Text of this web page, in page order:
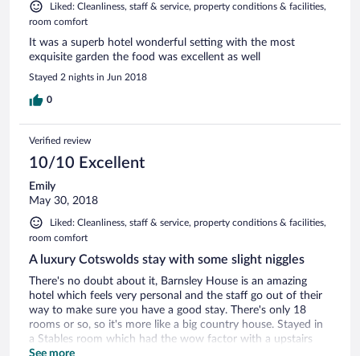
Liked: Cleanliness, staff & service, property conditions & facilities,
room comfort
It was a superb hotel wonderful setting with the most
exquisite garden the food was excellent as well
Stayed 2 nights in Jun 2018
0
Verified review
10/10 Excellent
Emily
May 30, 2018
Liked: Cleanliness, staff & service, property conditions & facilities,
room comfort
A luxury Cotswolds stay with some slight niggles
There's no doubt about it, Barnsley House is an amazing
hotel which feels very personal and the staff go out of their
way to make sure you have a good stay. There's only 18
rooms or so, so it's more like a big country house. Stayed in
a Stables room which had the wow factor with a upstairs
bathroom, a seating area with a log burner and had a really
See more